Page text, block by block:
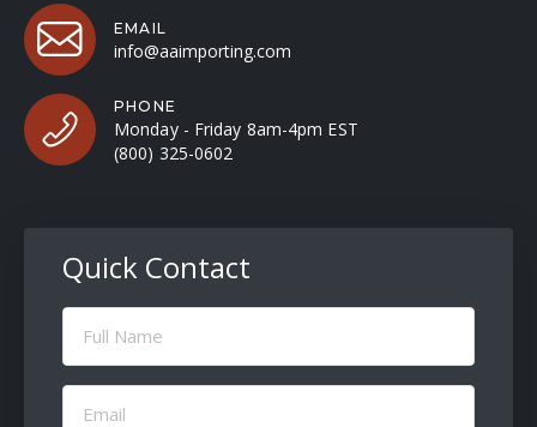
EMAIL
info@aaimporting.com
PHONE
Monday - Friday 8am-4pm EST
(800) 325-0602
Quick Contact
Full
Name
Email